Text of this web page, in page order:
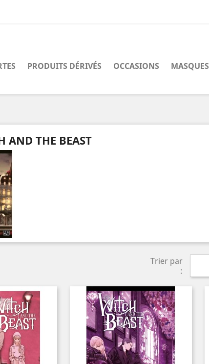
PRODUITS DÉRIVÉS OCCASIONS MASQUES
AND THE BEAST
Trier par
: